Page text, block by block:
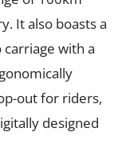
It also boasts a
with a
out for riders,
designed